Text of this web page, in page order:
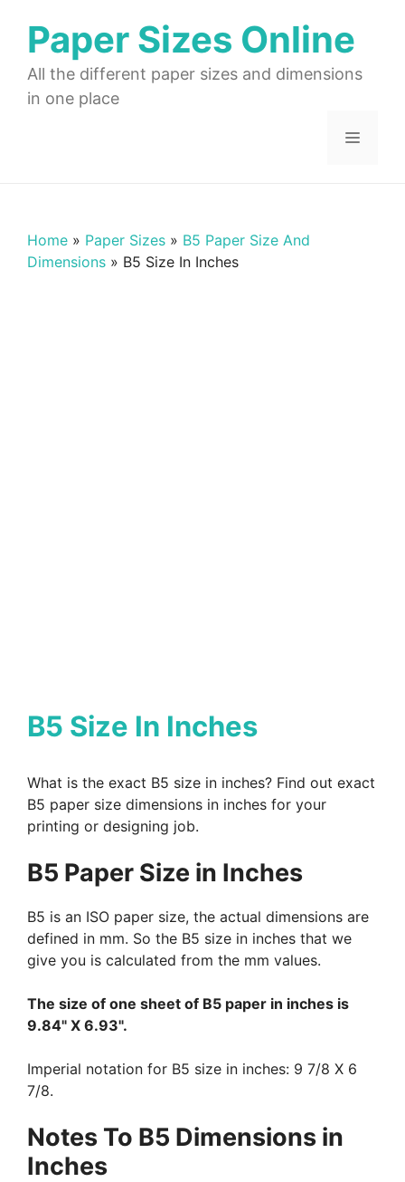
contentPaper Sizes Online
All the different paper sizes and dimensions
in one place
Menu
Home » Paper Sizes » B5 Paper Size And
Dimensions » B5 Size In Inches
B5 Size In Inches
What is the exact B5 size in inches? Find out exact
B5 paper size dimensions in inches for your
printing or designing job.
B5 Paper Size in Inches
B5 is an ISO paper size, the actual dimensions are
defined in mm. So the B5 size in inches that we
give you is calculated from the mm values.
The size of one sheet of B5 paper in inches is
9.84" X 6.93".
Imperial notation for B5 size in inches: 9 7/8 X 6
7/8.
Notes To B5 Dimensions in
Inches